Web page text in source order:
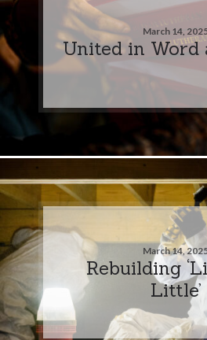
March 14,
United in Word
March 14,
Rebuilding
Little’